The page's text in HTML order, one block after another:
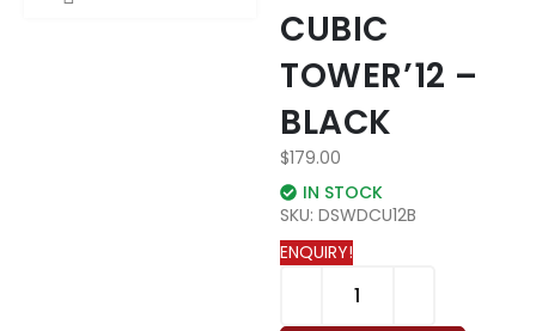
CUBIC
TOWER’12 –
BLACK
$179.00
IN STOCK
SKU: DSWDCU12B
ENQUIRY!